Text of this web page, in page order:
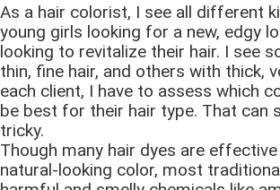
As a hair colorist, I see all different
young girls looking for a new, edgy
looking to revitalize their hair. I see
thin, fine hair, and others with thick,
each client, I have to assess which
be best for their hair type. That can
tricky.
Though many hair dyes are effective
natural-looking color, most